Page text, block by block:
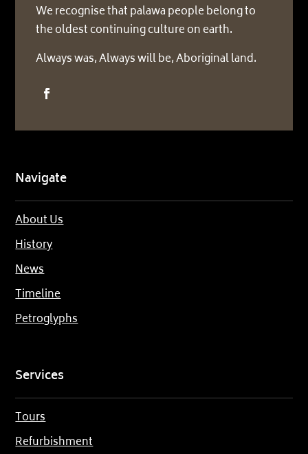
We recognise that palawa people belong to
the oldest continuing culture on earth.
Always was, Always will be, Aboriginal land.
Navigate
About Us
History
News
Timeline
Petroglyphs
Services
Tours
Refurbishment